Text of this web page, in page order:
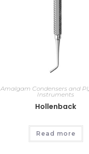
Amalgam Condensers and Pl,
Instruments
Hollenback
Read more